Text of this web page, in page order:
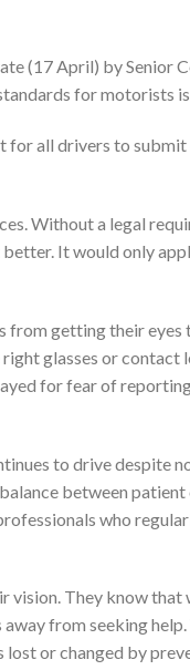
(17 April) by Senior
for motorists is
for all drivers to
Without a legal
It would only
getting their eyes
glasses or contact
for fear of
to drive despite
between
who
They know that
from seeking
or changed by